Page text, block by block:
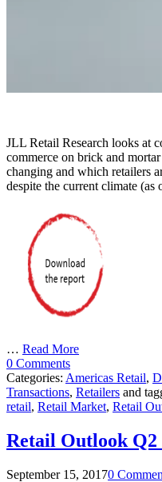
JLL Retail Research looks at
commerce on brick and
changing and which retailers
despite the current climate (as
… Read More
0 Comments
Categories: Americas Retail,
Transactions, Retailers and
retail, Retail Market, Retail
Retail Outlook Q2
September 15, 20170